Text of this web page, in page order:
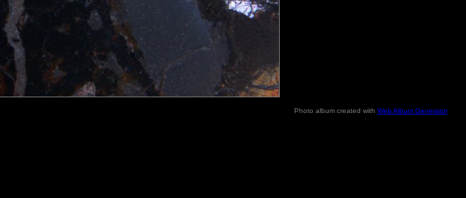
Photo album created with Web Album Generator